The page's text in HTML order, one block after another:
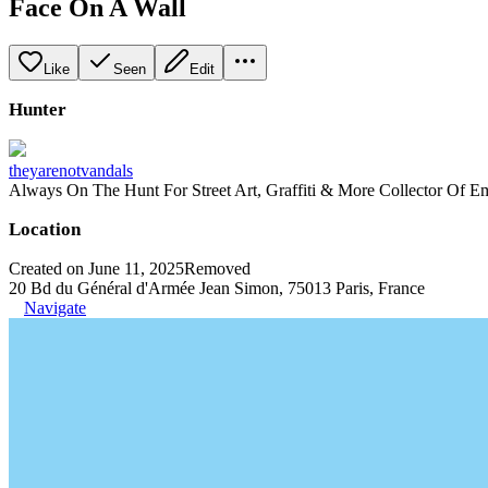
Face On A Wall
Like Seen Edit
Hunter
theyarenotvandals
Always On The Hunt For Street Art, Graffiti & More Collector Of
Location
Created on June 11, 2025Removed
20 Bd du Général d'Armée Jean Simon, 75013 Paris, France
Navigate